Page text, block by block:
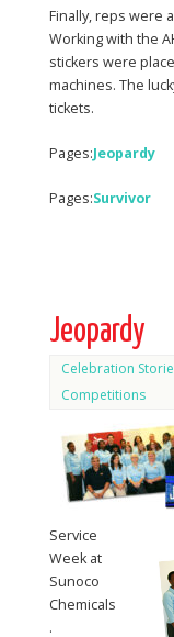
Finally, reps were
Working with the
stickers were
machines. The
tickets.
Pages:Jeopardy
Pages:Survivor
Jeopardy
Celebration
Competitions
Service
Week at
Sunoco
Chemicals
.